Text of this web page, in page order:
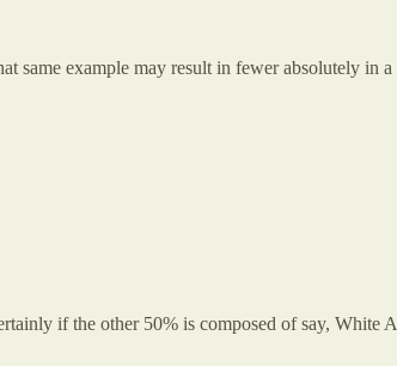
same example may result in fewer absolutely in a
if the other 50% is composed of say, White